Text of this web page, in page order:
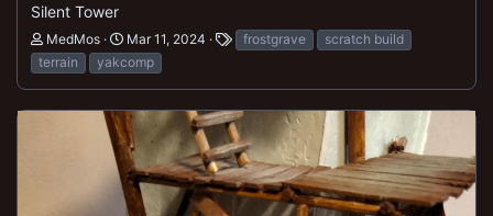
Silent Tower
MedMos Mar 11, 2024 frostgrave
scratch build
terrain
yakcomp